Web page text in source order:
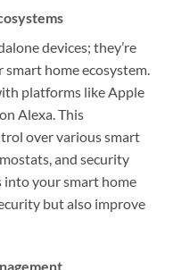
devices; they’re
home ecosystem.
platforms like Apple
Alexa. This
over various smart
and security
into your smart home
but also improve